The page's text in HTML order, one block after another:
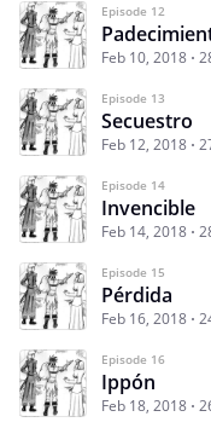
Episode 12
Feb 10, 2018
Episode 13
Secuestro
Feb 12, 2018
Episode 14
Invencible
Feb 14, 2018
Episode 15
Pérdida
Feb 16, 2018
Episode 16
Ippón
Feb 18, 2018